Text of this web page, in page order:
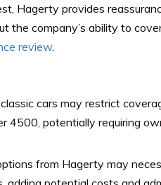
Hagerty provides
the company’s ability to
review.
cars may restrict
4500, potentially requiring
from Hagerty may